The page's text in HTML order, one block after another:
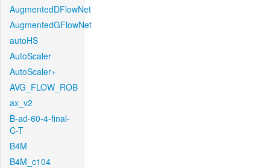
AugmentedDFlowNet
AugmentedGFlowNet
autoHS
AutoScaler
AutoScaler+
AVG_FLOW_ROB
ax_v2
B-ad-60-4-final-
C-T
B4M
B4M_c104